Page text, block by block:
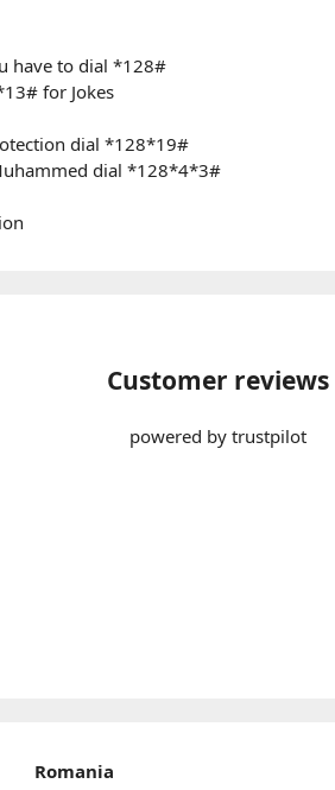
have to dial *128#
for Jokes
dial *128*19#
dial *128*4*3#
Customer reviews
powered by trustpilot
Romania